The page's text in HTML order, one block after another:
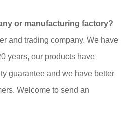
or manufacturing factory?
and trading company. We have
years, our products have
guarantee and we have better
Welcome to send an